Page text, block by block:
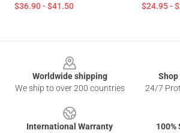
$36.90 - $41.50 $24.95 -
Worldwide shipping
We ship to over 200 countries
24/7
International Warranty
100%